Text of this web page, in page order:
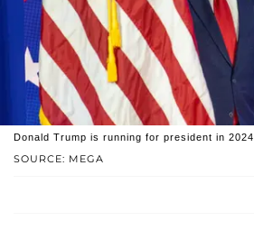
SOURCE: MEGA
Donald Trump is running for president in 2024.